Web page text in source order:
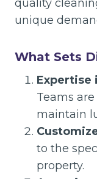
quality
unique
What Sets
Expertise
Teams
maintain
to the
property.